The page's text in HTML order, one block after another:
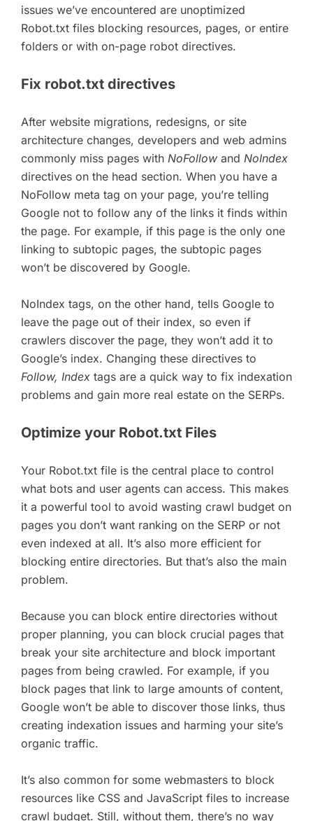
issues we’ve encountered are unoptimized
Robot.txt files blocking resources, pages, or entire
folders or with on-page robot directives.
Fix robot.txt directives
After website migrations, redesigns, or site
architecture changes, developers and web admins
commonly miss pages with NoFollow and NoIndex
directives on the head section. When you have a
NoFollow meta tag on your page, you’re telling
Google not to follow any of the links it finds within
the page. For example, if this page is the only one
linking to subtopic pages, the subtopic pages
won’t be discovered by Google.
NoIndex tags, on the other hand, tells Google to
leave the page out of their index, so even if
crawlers discover the page, they won’t add it to
Google’s index. Changing these directives to
Follow, Index tags are a quick way to fix indexation
problems and gain more real estate on the SERPs.
Optimize your Robot.txt Files
Your Robot.txt file is the central place to control
what bots and user agents can access. This makes
it a powerful tool to avoid wasting crawl budget on
pages you don’t want ranking on the SERP or not
even indexed at all. It’s also more efficient for
blocking entire directories. But that’s also the main
problem.
Because you can block entire directories without
proper planning, you can block crucial pages that
break your site architecture and block important
pages from being crawled. For example, if you
block pages that link to large amounts of content,
Google won’t be able to discover those links, thus
creating indexation issues and harming your site’s
organic traffic.
It’s also common for some webmasters to block
resources like CSS and JavaScript files to increase
crawl budget. Still, without them, there’s no way